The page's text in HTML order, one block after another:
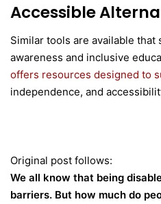
Accessible
Similar tools are available
awareness and inclusive
offers resources designed to
independence, and
Original post follows:
We all know that being
barriers. But how much do